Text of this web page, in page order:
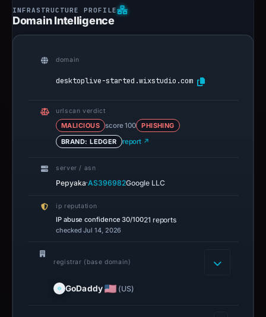
Domain Intelligence
domain
desktoplive-started.wixstudio.com
urlscan verdict
MALICIOUS score 100
PHISHING
BRAND: LEDGER
report ↗
server / asn
Pepyaka·AS396982Google LLC
ip reputation
IP abuse confidence30/10021 reports
checked Jul 14, 2026
registrar (base domain)
GoDaddy (US)